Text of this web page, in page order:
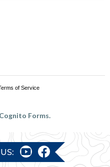
of Service
Forms.